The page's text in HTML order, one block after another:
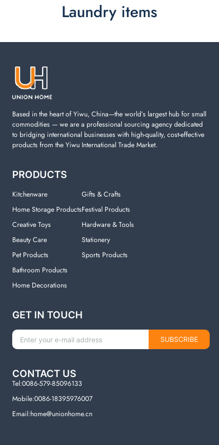
Laundry items
Laundry items are including cotton rope basket, EVA
machine. You can find everything here which used in
Based in the heart of Yiwu, China—the world’s largest hub for small
commodities — we are a professional sourcing agency dedicated
to bridging international businesses with high-quality, cost-effective
products from the Yiwu International Trade Market.
PRODUCTS
Kitchenware
Home Storage Products
Creative Toys
Beauty Care
Pet Products
Bathroom Products
Home Decorations
Gifts & Crafts
Festival Products
Hardware & Tools
Stationery
Sports Products
GET IN TOUCH
SUBSCRIBE
CONTACT US
Tel:0086-579-85096133
Mobile:0086-18395976007
Email:home@unionhome.cn